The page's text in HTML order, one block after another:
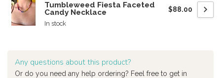
Tumbleweed Fiesta Faceted
Candy Necklace
In stock
$88.00
Any questions about this product?
Or do you need any help ordering? Feel free to get in